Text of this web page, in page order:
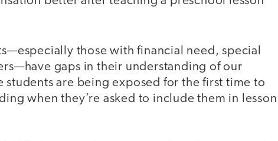
those with financial need, special
gaps in their understanding of our
students are being exposed for the first time to
when they’re asked to include them in lesson